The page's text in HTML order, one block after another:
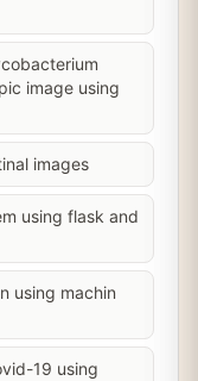
image using
images
using flask and
using machin
19 using